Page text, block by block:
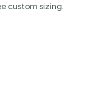
custom sizing.